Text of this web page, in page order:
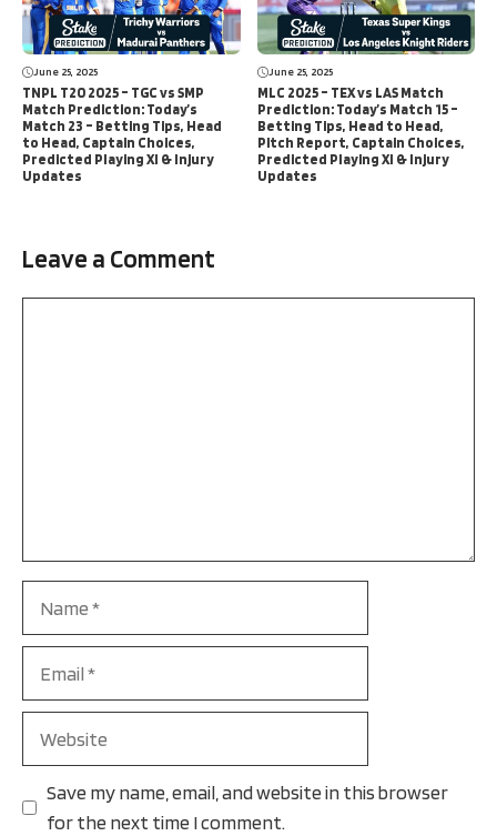
June 25, 2025
TNPL T20 2025 – TGC vs SMP
Match Prediction: Today’s
Match 23 – Betting Tips, Head
to Head, Captain Choices,
Predicted Playing XI & Injury
Updates
June 25, 2025
MLC 2025 – TEX vs LAS Match
Prediction: Today’s Match 15 –
Betting Tips, Head to Head,
Pitch Report, Captain Choices,
Predicted Playing XI & Injury
Updates
Leave a Comment
Save my name, email, and website in this browser
for the next time I comment.